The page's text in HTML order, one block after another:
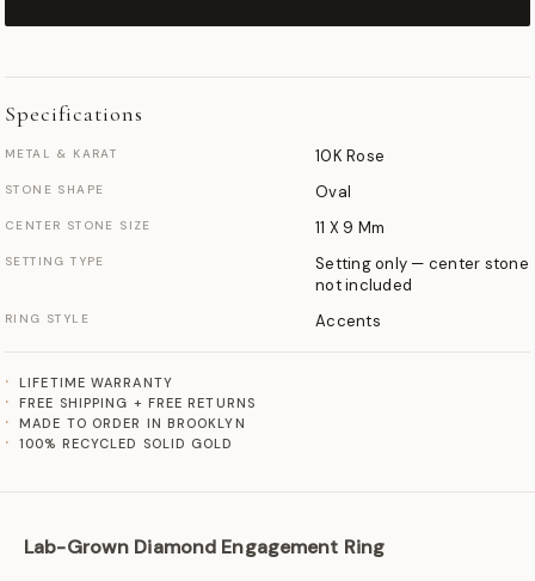
Specifications
METAL & KARAT 10K Rose
STONE SHAPE Oval
CENTER STONE SIZE 11 X 9 Mm
SETTING TYPE
Setting only — center stone
not included
RING STYLE Accents
LIFETIME WARRANTY
FREE SHIPPING + FREE RETURNS
MADE TO ORDER IN BROOKLYN
100% RECYCLED SOLID GOLD
Lab-Grown Diamond Engagement Ring